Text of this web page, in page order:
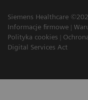
Siemens Healthcare
Informacje firmowe
Polityka cookies
Digital Services Act